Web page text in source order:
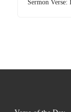
Sermon Verse: